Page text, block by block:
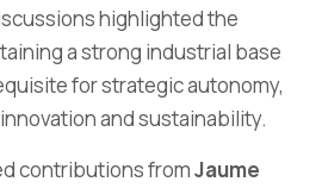
highlighted the
a strong industrial base
for strategic autonomy,
and sustainability.
contributions fromJaume